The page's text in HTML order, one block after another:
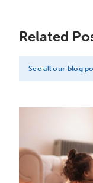
Related
See all our blog